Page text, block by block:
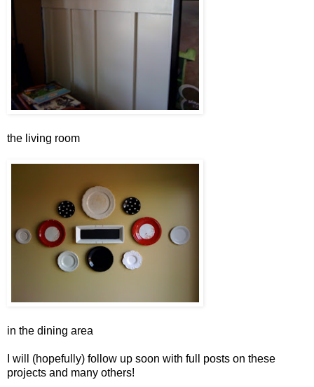
the living room
in the dining area
I will (hopefully) follow up soon with full posts on these
projects and many others!